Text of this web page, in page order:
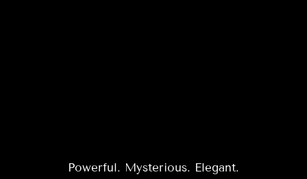
Powerful. Mysterious. Elegant.